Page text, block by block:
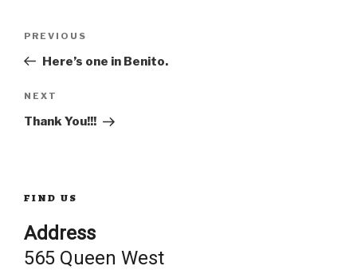
Post
navigation
Previous
Post
PREVIOUS
Here’s one in Benito.
Next
Post
NEXT
Thank You!!!
FIND US
Address
565 Queen West